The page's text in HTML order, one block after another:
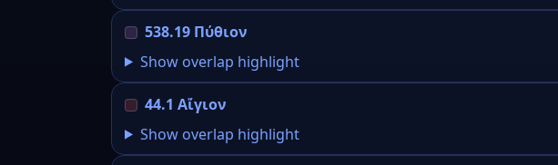
538.19 Πύθιον
Show overlap highlight
44.1 Αἴγιον
Show overlap highlight